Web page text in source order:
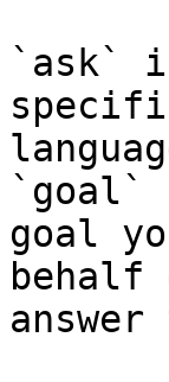
`ask`
`goal`
goal